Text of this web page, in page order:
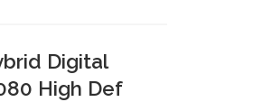
Digital
High Def